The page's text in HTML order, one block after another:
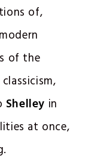
of,
of the
Shelley in
at once,